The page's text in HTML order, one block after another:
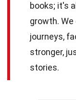
books; it's
growth.
journeys,
stronger,
stories.